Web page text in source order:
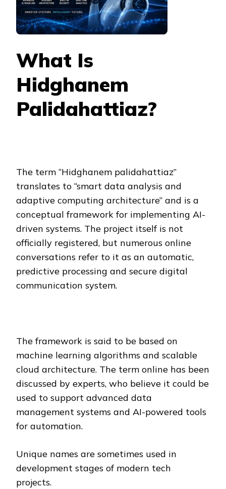
What Is
Hidghanem
Palidahattiaz?
The term “Hidghanem palidahattiaz”
translates to “smart data analysis and
adaptive computing architecture” and is a
conceptual framework for implementing AI-
driven systems. The project itself is not
officially registered, but numerous online
conversations refer to it as an automatic,
predictive processing and secure digital
communication system.
The framework is said to be based on
machine learning algorithms and scalable
cloud architecture. The term online has been
discussed by experts, who believe it could be
used to support advanced data
management systems and AI-powered tools
for automation.
Unique names are sometimes used in
development stages of modern tech
projects.